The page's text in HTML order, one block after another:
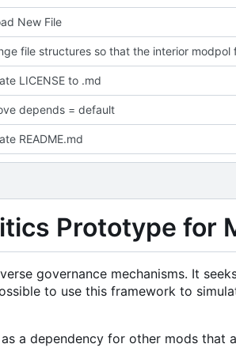
New File
LICENSE to .md
depends = default
README.md
Prototype for
governance mechanisms. It
to use this framework to
a dependency for other mods that